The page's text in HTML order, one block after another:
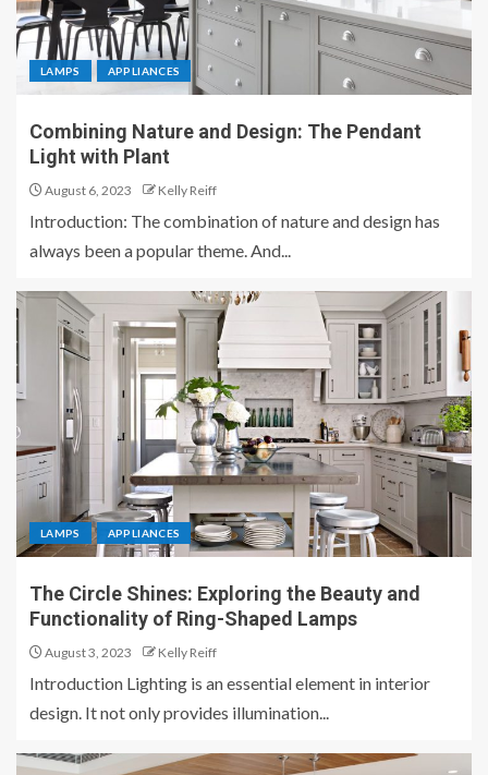
LAMPS APPLIANCES
Combining Nature and Design: The Pendant
Light with Plant
August 6, 2023 Kelly Reiff
Introduction: The combination of nature and design has
always been a popular theme. And...
LAMPS APPLIANCES
The Circle Shines: Exploring the Beauty and
Functionality of Ring-Shaped Lamps
August 3, 2023 Kelly Reiff
Introduction Lighting is an essential element in interior
design. It not only provides illumination...